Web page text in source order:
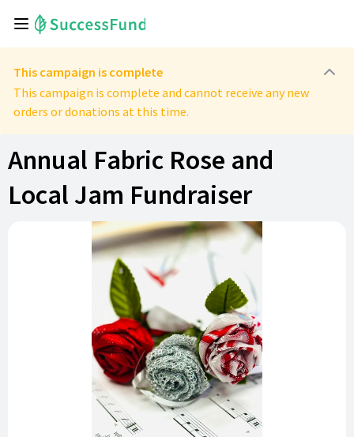
This campaign is complete
This campaign is complete and cannot receive any new
orders or donations at this time.
Annual Fabric Rose and
Local Jam Fundraiser